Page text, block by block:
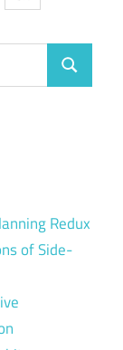
Search
Redux
of Side-